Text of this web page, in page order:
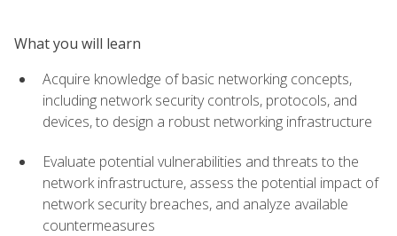
What you will learn
Acquire knowledge of basic networking concepts,
including network security controls, protocols, and
devices, to design a robust networking infrastructure
Evaluate potential vulnerabilities and threats to the
network infrastructure, assess the potential impact of
network security breaches, and analyze available
countermeasures